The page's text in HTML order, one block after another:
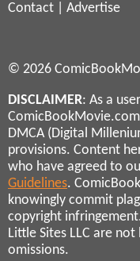
Contact
Advertise
© 2026
DISCLAIMER: As a
DMCA (Digital
provisions. Content
who have agreed to
Guidelines.
knowingly commit
copyright
Little Sites LLC are
omissions.